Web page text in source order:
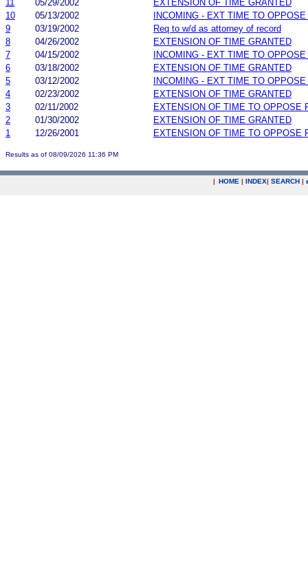
11
05/29/2002
EXTENSION OF TIME GRANTED
10
05/13/2002
INCOMING - EXT TIME TO
9
03/19/2002
Req to w/d as attorney of record
8
04/26/2002
EXTENSION OF TIME GRANTED
7
04/15/2002
INCOMING - EXT TIME TO
6
03/18/2002
EXTENSION OF TIME GRANTED
5
03/12/2002
INCOMING - EXT TIME TO
4
02/23/2002
EXTENSION OF TIME GRANTED
3
02/11/2002
EXTENSION OF TIME TO OPPOSE
2
01/30/2002
EXTENSION OF TIME GRANTED
1
12/26/2001 EXTENSION OF TIME TO OPPOSE
Results as of 08/09/2026 11:36 PM
| HOME | INDEX| SEARCH |